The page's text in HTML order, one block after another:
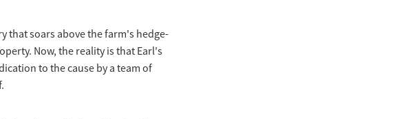
that soars above the farm's hedge-
Now, the reality is that Earl's
to the cause by a team of